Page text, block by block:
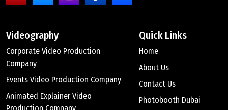
Videography
Corporate Video Production
Company
Events Video Production Company
Animated Explainer Video
Production Company
Quick Links
Home
About Us
Contact Us
Photobooth Dubai